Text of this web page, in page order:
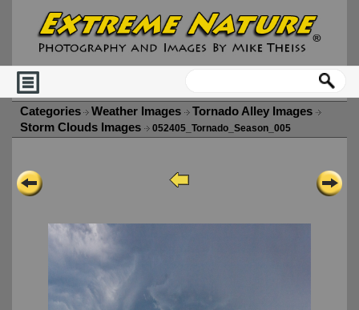
Categories Weather Images
Tornado Alley Images
Storm Clouds Images
052405_Tornado_Season_005